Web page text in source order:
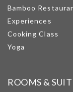
Bamboo
Experiences
Cooking Class
Yoga
ROOMS &